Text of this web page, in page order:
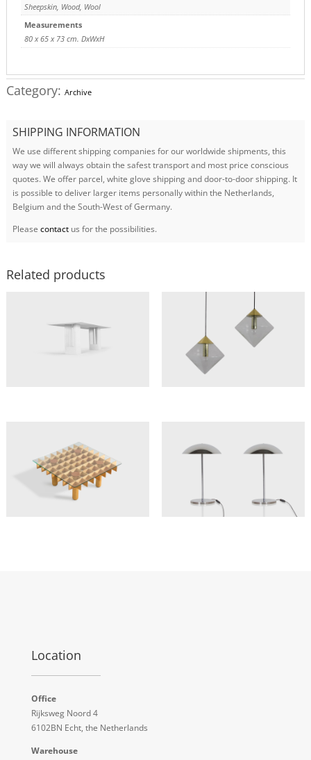
Sheepskin Wood, Wool
Measurements
80 x 65 x 73 cm. DxWxH
Category: Archive
SHIPPING INFORMATION
We use different shipping companies for our worldwide shipments, this
way we will always obtain the safest transport and most price conscious
quotes. We offer parcel, white glove shipping and door-to-door shipping. It
is possible to deliver larger items personally within the Netherlands,
Belgium and the South-West of Germany.
Please contactus for the possibilities.
Related products
Location
Office
Rijksweg Noord 4
6102BN Echt, the Netherlands
Warehouse